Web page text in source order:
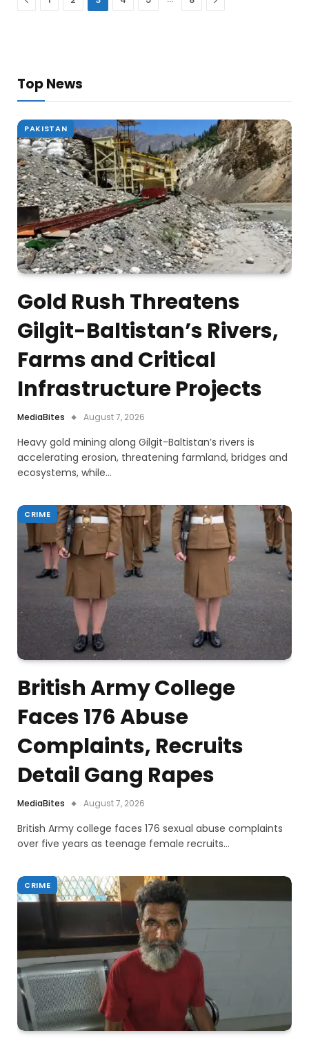
Top News
PAKISTAN
Gold Rush Threatens
Gilgit-Baltistan’s Rivers,
Farms and Critical
Infrastructure Projects
MediaBites August 7, 2026
Heavy gold mining along Gilgit-Baltistan’s rivers is
accelerating erosion, threatening farmland, bridges and
ecosystems, while…
CRIME
British Army College
Faces 176 Abuse
Complaints, Recruits
Detail Gang Rapes
MediaBites August 7, 2026
British Army college faces 176 sexual abuse complaints
over five years as teenage female recruits…
CRIME